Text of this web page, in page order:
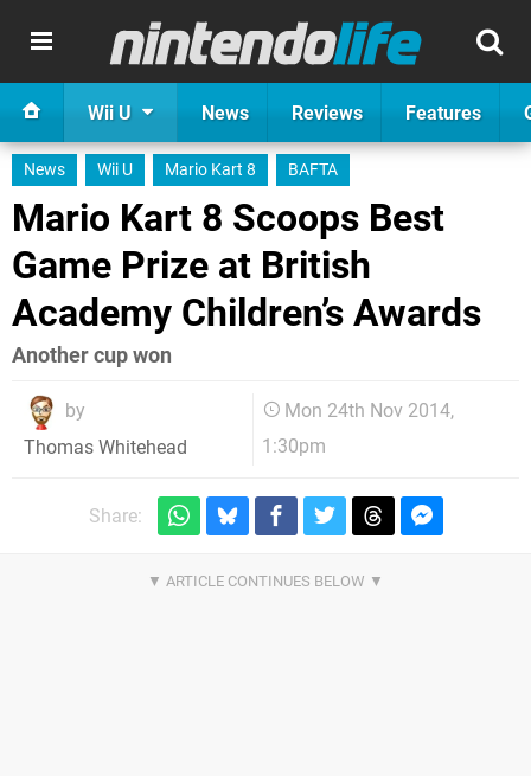
Wii U News Reviews Features
News Wii U Mario Kart 8 BAFTA
Mario Kart 8 Scoops Best
Game Prize at British
Academy Children’s Awards
Another cup won
by
Thomas Whitehead
Mon 24th Nov 2014,
1:30pm
Share: